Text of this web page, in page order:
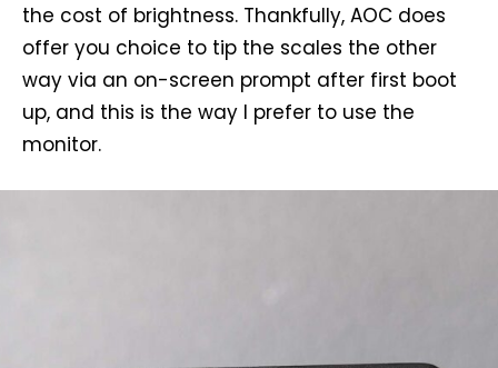
the cost of brightness. Thankfully, AOC does
offer you choice to tip the scales the other
way via an on-screen prompt after first boot
up, and this is the way I prefer to use the
monitor.